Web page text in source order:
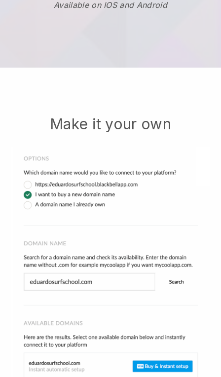
Available on IOS and Android
Make it your own